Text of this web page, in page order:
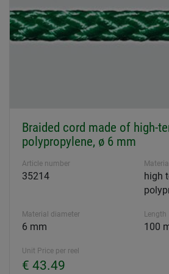
Braided cord made of high-
polypropylene, ø 6 mm
Article number
35214
Material
high
Material diameter
6 mm
Length
100
Unit Price per reel
€ 43.49